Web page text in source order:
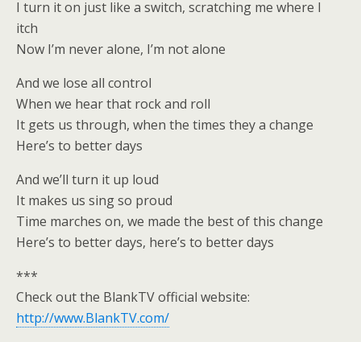
I turn it on just like a switch, scratching me where I
itch
Now I’m never alone, I’m not alone
And we lose all control
When we hear that rock and roll
It gets us through, when the times they a change
Here’s to better days
And we’ll turn it up loud
It makes us sing so proud
Time marches on, we made the best of this change
Here’s to better days, here’s to better days
***
Check out the BlankTV official website:
http://www.BlankTV.com/